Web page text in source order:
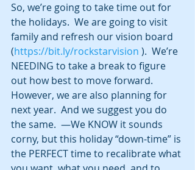
So, we’re going to take time out for
the holidays.  We are going to visit
family and refresh our vision board
(https://bit.ly/rockstarvision ).  We’re
NEEDING to take a break to figure
out how best to move forward.
However, we are also planning for
next year.  And we suggest you do
the same.  —We KNOW it sounds
corny, but this holiday “down-time” is
the PERFECT time to recalibrate what